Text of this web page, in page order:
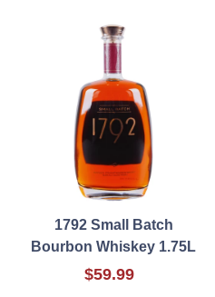
1792 Small Batch
Bourbon Whiskey 1.75L
$59.99